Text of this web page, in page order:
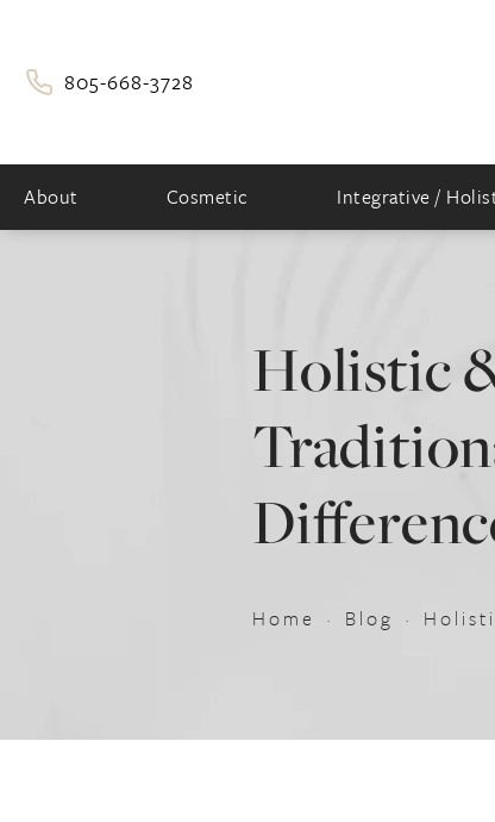
805-668-3728
About Cosmetic Integrative /
Holistic
Home Blog